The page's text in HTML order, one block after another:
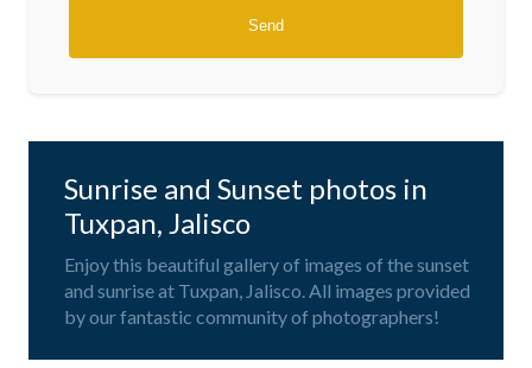
Sunrise and Sunset photos in
Tuxpan, Jalisco
Enjoy this beautiful gallery of images of the sunset
and sunrise at Tuxpan, Jalisco. All images provided
by our fantastic community of photographers!